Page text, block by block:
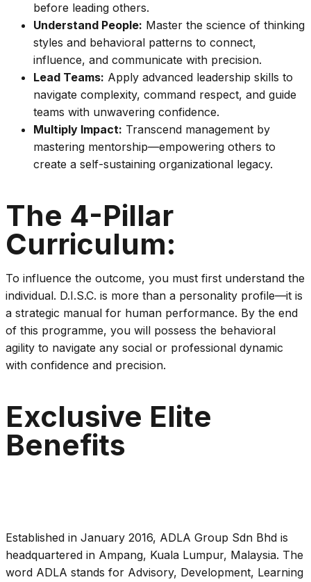
before leading others.
Understand People: Master the science of thinking
styles and behavioral patterns to connect,
influence, and communicate with precision.
Lead Teams: Apply advanced leadership skills to
navigate complexity, command respect, and guide
teams with unwavering confidence.
Multiply Impact: Transcend management by
mastering mentorship—empowering others to
create a self-sustaining organizational legacy.
The 4-Pillar
Curriculum:
To influence the outcome, you must first understand the
individual. D.I.S.C. is more than a personality profile—it is
a strategic manual for human performance. By the end
of this programme, you will possess the behavioral
agility to navigate any social or professional dynamic
with confidence and precision.
Exclusive Elite
Benefits
Established in January 2016, ADLA Group Sdn Bhd is
headquartered in Ampang, Kuala Lumpur, Malaysia. The
word ADLA stands for Advisory, Development, Learning